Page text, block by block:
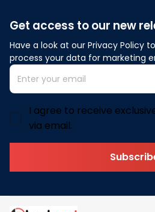
Get access to our new
Have a look at our Privacy Policy
process your data for marketing
I agree to receive
via email.